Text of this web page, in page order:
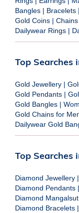
Bangles | Bracelets |
Gold Coins | Chains
Dailywear Rings |
Top Searches
Gold Jewellery |
Gold Pendants |
Gold Bangles |
Gold Chains for
Dailywear Gold
Top Searches
Diamond Jewellery |
Diamond Pendants |
Diamond
Diamond Bracelets |